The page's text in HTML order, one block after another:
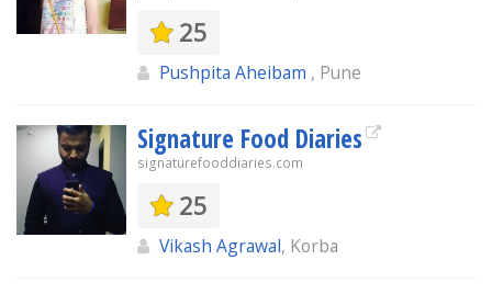
25
Pushpita Aheibam , Pune
Signature Food Diaries
signaturefooddiaries.com
25
Vikash Agrawal, Korba